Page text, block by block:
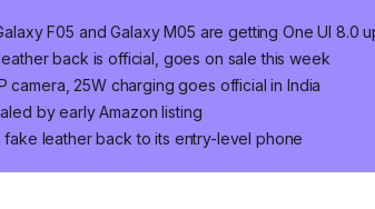
F05 and Galaxy M05 are getting One UI 8.0
back is official, goes on sale this week
camera, 25W charging goes official in India
by early Amazon listing
fake leather back to its entry-level phone